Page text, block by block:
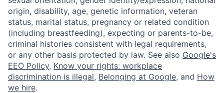
origin, disability, age, genetic information, veteran
status, marital status, pregnancy or related condition
(including breastfeeding), expecting or parents-to-be,
criminal histories consistent with legal requirements,
or any other basis protected by law. See also Google's
EEO Policy, Know your rights: workplace
discrimination is illegal, Belonging at Google, and How
we hire.